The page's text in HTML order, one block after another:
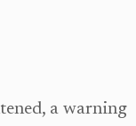
a warning